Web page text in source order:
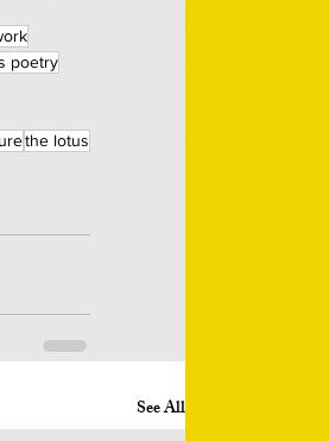
poetry
the lotus
See All